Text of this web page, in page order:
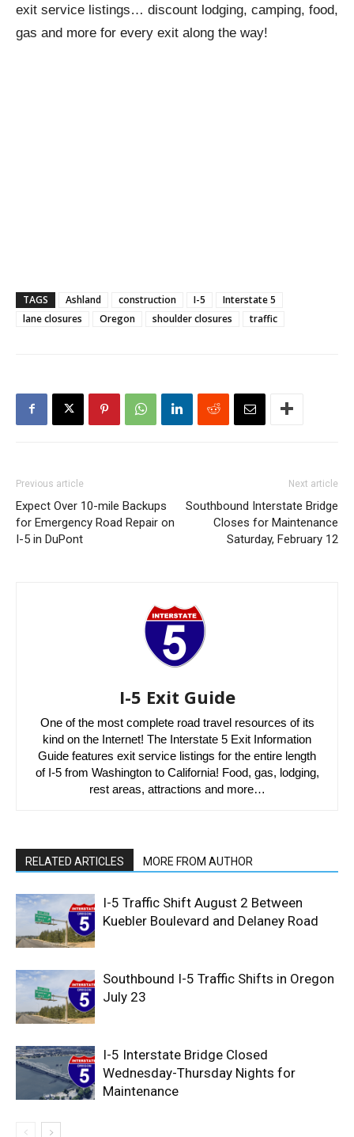
exit service listings… discount lodging, camping, food,
gas and more for every exit along the way!
TAGS Ashland construction I-5
Interstate 5
lane closures
Oregon shoulder closures traffic
Previous article
Expect Over 10-mile Backups
for Emergency Road Repair on
I-5 in DuPont
Next article
Southbound Interstate Bridge
Closes for Maintenance
Saturday, February 12
I-5 Exit Guide
One of the most complete road travel resources of its
kind on the Internet! The Interstate 5 Exit Information
Guide features exit service listings for the entire length
of I-5 from Washington to California! Food, gas, lodging,
rest areas, attractions and more…
RELATED ARTICLES MORE FROM AUTHOR
I-5 Traffic Shift August 2 Between
Kuebler Boulevard and Delaney Road
Southbound I-5 Traffic Shifts in Oregon
July 23
I-5 Interstate Bridge Closed
Wednesday-Thursday Nights for
Maintenance